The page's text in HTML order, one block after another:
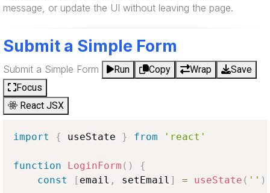
message, or update the UI without leaving the page.
Submit a Simple Form
Submit a Simple Form Run Copy Wrap
Save
Focus
React JSX
import { useState } from 'react'
function LoginForm ( )
{
const
[ email , setEmail ] = useState ( '' )